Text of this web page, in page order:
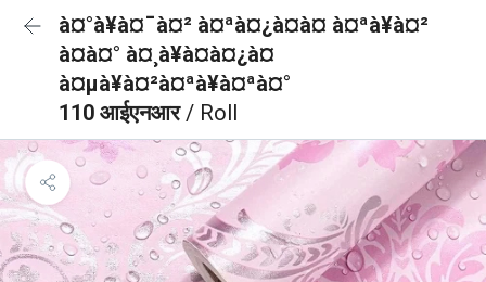
à¤°à¥à¤¯à¤² à¤ªà¤¿à¤à¤ à¤ªà¥à¤²
à¤à¤° à¤¸à¥à¤à¤¿à¤
à¤µà¥à¤²à¤ªà¥à¤ªà¤°
110 आईएनआर/ Roll